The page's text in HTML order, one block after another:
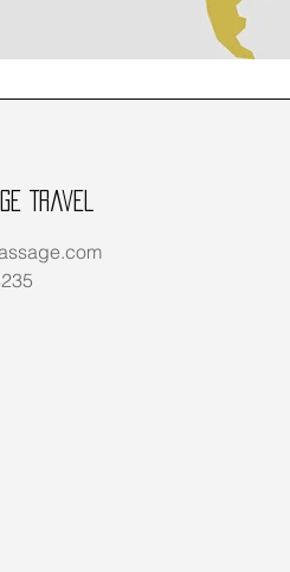
Travel